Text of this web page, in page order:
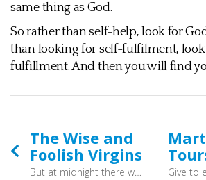
same thing as God.
So rather than self-help, look for
than looking for self-fulfilment,
fulfillment. And then you will find
The Wise and
Foolish Virgins
But at midnight there was a cry, ‘Here is the bridegroom! Come out to meet him.’ Then all those virgins rose and trimmed their lamps. And the foolish said to the wise, ‘Give us some of your oil, for our lamps are going out.’ But the wise answered, saying, ‘Since there will not be enough for us and for you, go rather to the dealers and buy for yourselves.’ (Matthew 25:6-10) - Don’t put off getting the oil to another day, or thinking that someone else’s oil will do for you too. You cannot cash in a future promise of faith, or rely on someone else’s faith. When the bridegroom comes, the question is a simple one. Where is your oil?